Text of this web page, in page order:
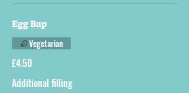
Egg Bap
£4.50
Vegetarian
Additional filling